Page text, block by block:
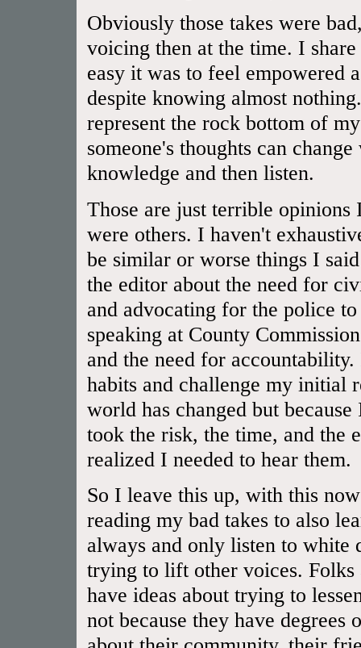
Obviously those takes were
voicing then at the time. I
easy it was to feel empowered
despite knowing almost
represent the rock bottom of
someone's thoughts can
knowledge and then listen.
Those are just terrible
were others. I haven't
be similar or worse things I
the editor about the need for
and advocating for the police
speaking at County
and the need for
habits and challenge my initial
world has changed but
took the risk, the time, and the
realized I needed to hear them.
So I leave this up, with this
reading my bad takes to also
always and only listen to white
trying to lift other voices.
have ideas about trying to
not because they have degrees